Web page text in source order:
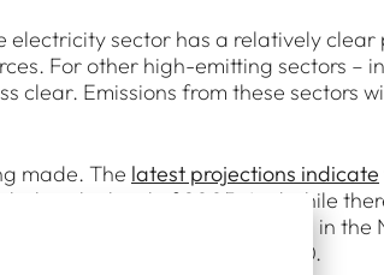
electricity sector has a relatively
For other high-emitting sectors –
clear. Emissions from these sectors
made. The latest projections indicate
below the level of 2005. And while
intensive form of generation – in the
to be retired by 2050.